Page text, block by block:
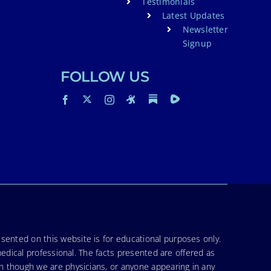
Latest Updates
Newsletter
Signup
FOLLOW US
on this website is for educational purposes only.
professional. The facts presented are offered as
we are physicians, or anyone appearing in any